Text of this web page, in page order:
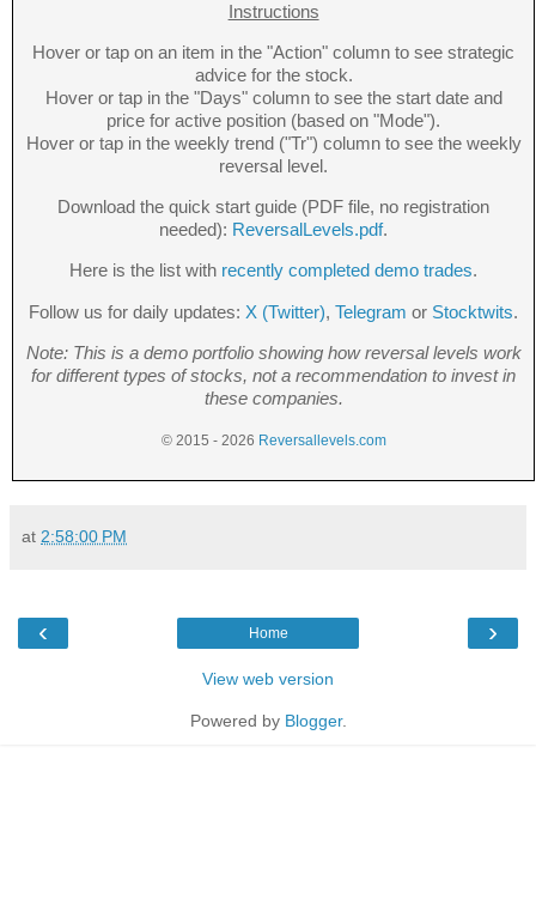
Instructions
Hover or tap on an item in the "Action" column to see strategic
advice for the stock.
Hover or tap in the "Days" column to see the start date and
price for active position (based on "Mode").
Hover or tap in the weekly trend ("Tr") column to see the weekly
reversal level.
Download the quick start guide (PDF file, no registration
needed): ReversalLevels.pdf.
Here is the list with recently completed demo trades.
Follow us for daily updates: X (Twitter),Telegram or Stocktwits.
Note: This is a demo portfolio showing how reversal levels work
for different types of stocks, not a recommendation to invest in
these companies.
© 2015 - 2026 Reversallevels.com
at 2:58:00 PM
‹ ›
Home
View web version
Powered by Blogger.